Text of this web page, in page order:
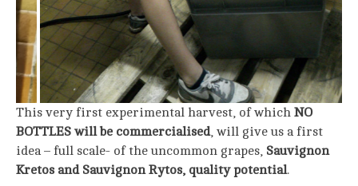
This very first experimental harvest, of which NO
BOTTLES will be commercialised, will give us a first
idea – full scale- of the uncommon grapes, Sauvignon
Kretos and Sauvignon Rytos, quality potential.